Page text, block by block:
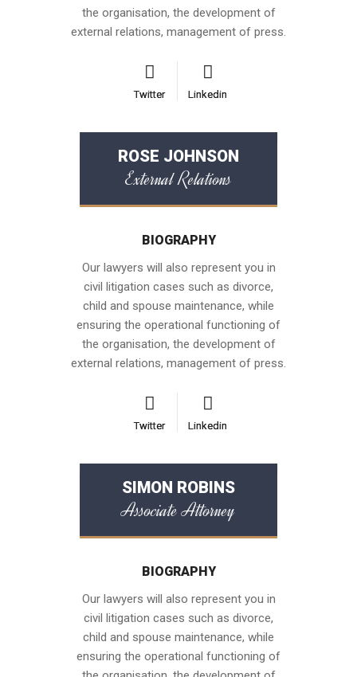
the organisation, the development of
external relations, management of press.
Twitter
Twitter Linkedin
Linkedin
ROSE JOHNSON
External Relations
BIOGRAPHY
Our lawyers will also represent you in
civil litigation cases such as divorce,
child and spouse maintenance, while
ensuring the operational functioning of
the organisation, the development of
external relations, management of press.
Twitter
Twitter Linkedin
Linkedin
SIMON ROBINS
Associate Attorney
BIOGRAPHY
Our lawyers will also represent you in
civil litigation cases such as divorce,
child and spouse maintenance, while
ensuring the operational functioning of